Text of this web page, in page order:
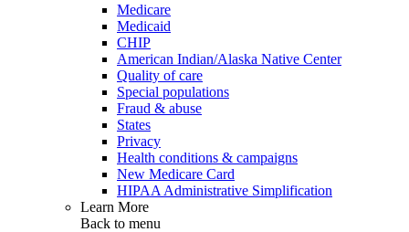
Medicare
Medicaid
CHIP
American Indian/Alaska Native Center
Quality of care
Special populations
Fraud & abuse
States
Privacy
Health conditions & campaigns
New Medicare Card
HIPAA Administrative Simplification
Learn More
Back to menu